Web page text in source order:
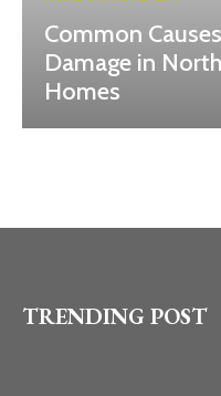
Common
Damage in
Homes
TRENDING POST